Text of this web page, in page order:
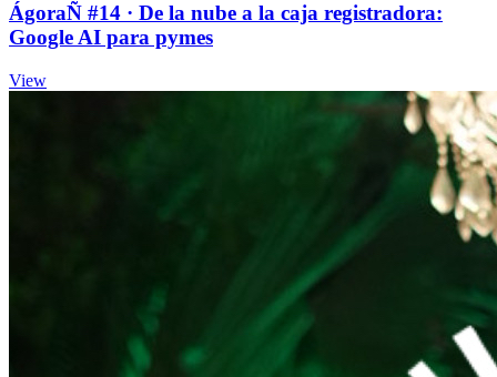
ÁgoraÑ #14 · De la nube a la caja registradora:
Google AI para pymes
View